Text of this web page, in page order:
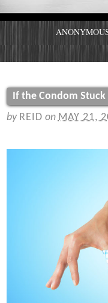
If the Condom
by REID on MAY 21,